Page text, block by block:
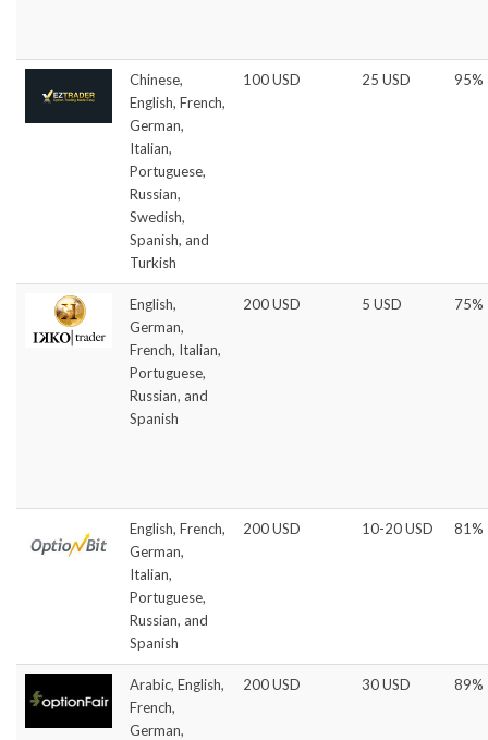
Chinese,
English, French,
German,
Italian,
Portuguese,
Russian,
Swedish,
Spanish, and
Turkish
100 USD 25 USD 95%
English,
German,
French, Italian,
Portuguese,
Russian, and
Spanish
200 USD 5 USD 75%
English, French,
German,
Italian,
Portuguese,
Russian, and
Spanish
200 USD 10-20 USD 81%
Arabic, English,
French,
German,
200 USD 30 USD 89%